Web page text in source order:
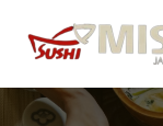
content